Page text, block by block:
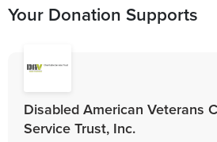
Your Donation Supports
Disabled American Veterans
Service Trust, Inc.